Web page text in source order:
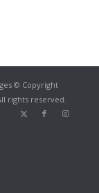
© Copyright
rights reserved.